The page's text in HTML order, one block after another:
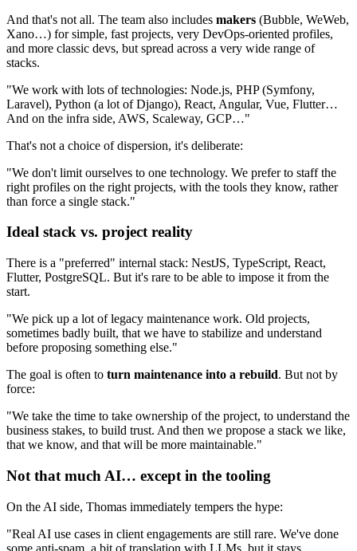
And that's not all. The team also includes makers (Bubble, WeWeb,
Xano…) for simple, fast projects, very DevOps-oriented profiles,
and more classic devs, but spread across a very wide range of
stacks.
"We work with lots of technologies: Node.js, PHP (Symfony,
Laravel), Python (a lot of Django), React, Angular, Vue, Flutter…
And on the infra side, AWS, Scaleway, GCP…"
That's not a choice of dispersion, it's deliberate:
"We don't limit ourselves to one technology. We prefer to staff the
right profiles on the right projects, with the tools they know, rather
than force a single stack."
Ideal stack vs. project reality
There is a "preferred" internal stack: NestJS, TypeScript, React,
Flutter, PostgreSQL. But it's rare to be able to impose it from the
start.
"We pick up a lot of legacy maintenance work. Old projects,
sometimes badly built, that we have to stabilize and understand
before proposing something else."
The goal is often to turn maintenance into a rebuild. But not by
force:
"We take the time to take ownership of the project, to understand the
business stakes, to build trust. And then we propose a stack we like,
that we know, and that will be more maintainable."
Not that much AI… except in the tooling
On the AI side, Thomas immediately tempers the hype:
"Real AI use cases in client engagements are still rare. We've done
some anti-spam, a bit of translation with LLMs, but it stays